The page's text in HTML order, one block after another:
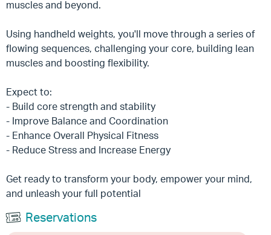
muscles and beyond.
Using handheld weights, you'll move through a series of
flowing sequences, challenging your core, building lean
muscles and boosting flexibility.
Expect to:
- Build core strength and stability
- Improve Balance and Coordination
- Enhance Overall Physical Fitness
- Reduce Stress and Increase Energy
Get ready to transform your body, empower your mind,
and unleash your full potential
Reservations